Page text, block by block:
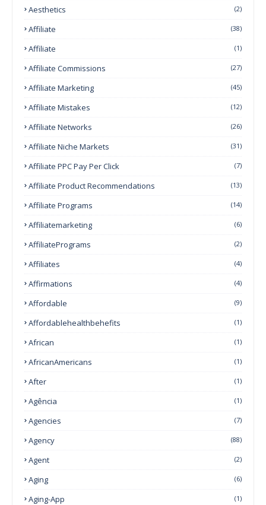
Aesthetics (2)
Affiliate (38)
Affiliate (1)
Affiliate Commissions (27)
Affiliate Marketing (45)
Affiliate Mistakes (12)
Affiliate Networks (26)
Affiliate Niche Markets (31)
Affiliate PPC Pay Per Click (7)
Affiliate Product Recommendations (13)
Affiliate Programs (14)
Affiliatemarketing (6)
AffiliatePrograms (2)
Affiliates (4)
Affirmations (4)
Affordable (9)
Affordablehealthbehefits (1)
African (1)
AfricanAmericans (1)
After (1)
Agência (1)
Agencies (7)
Agency (88)
Agent (2)
Aging (6)
Aging-App (1)